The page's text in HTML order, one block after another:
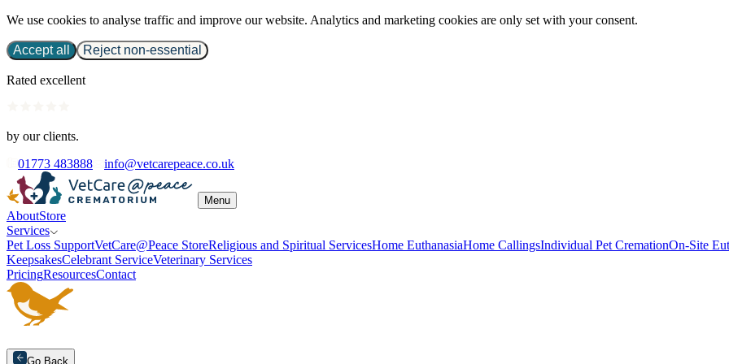
We use cookies to analyse traffic and improve our website. Analytics and marketing cookies are only set with your consent.
Accept all Reject non-essential
Rated excellent
by our clients.
01773 483888
info@vetcarepeace.co.uk
Menu
AboutStore
Services
Pet Loss SupportVetCare@Peace StoreReligious and Spiritual ServicesHome EuthanasiaHome CallingsIndividual Pet CremationOn-Site
KeepsakesCelebrant ServiceVeterinary Services
PricingResourcesContact
Go Back